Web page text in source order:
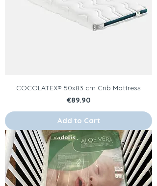
COCOLATEX® 50x83 cm Crib Mattress
Price
€89.90
Add to Cart